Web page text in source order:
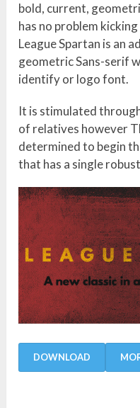
bold, current,
has no problem
League Spartan is an
geometric Sans-serif
identify or logo font.
It is stimulated
of relatives however
determined to begin
that has a single
DOWNLOAD